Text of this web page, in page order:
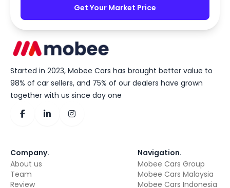
Get Your Market Price
Started in 2023, Mobee Cars has brought better value to
98% of car sellers, and 75% of our dealers have grown
together with us since day one
Company.
About us
Team
Review
Navigation.
Mobee Cars Group
Mobee Cars Malaysia
Mobee Cars Indonesia